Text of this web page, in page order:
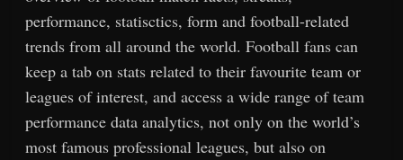
performance, statisctics, form and football-related
trends from all around the world. Football fans can
keep a tab on stats related to their favourite team or
leagues of interest, and access a wide range of team
performance data analytics, not only on the world’s
most famous professional leagues, but also on